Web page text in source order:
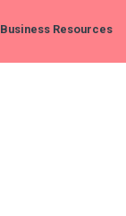
Business Resources